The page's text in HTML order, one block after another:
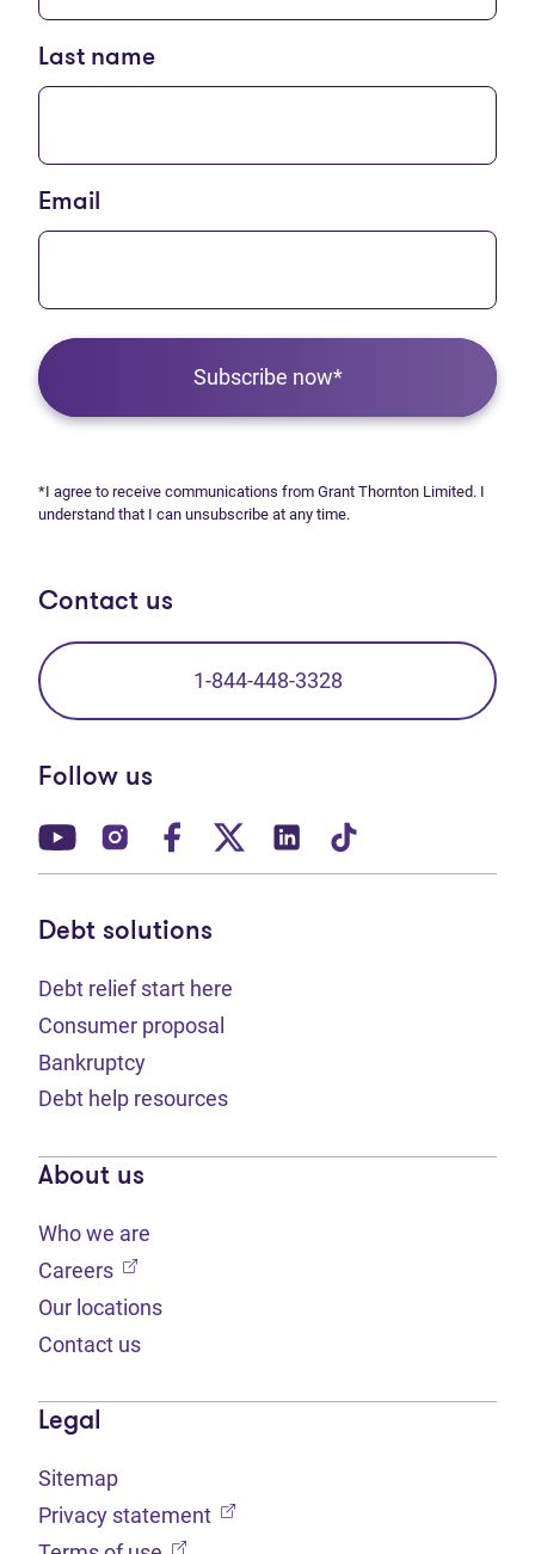
Last name
Email
Subscribe now*
*I agree to receive communications from Grant Thornton Limited. I
understand that I can unsubscribe at any time.
Contact us
1-844-448-3328
Follow us
(opens in new tab)
(opens in new tab)
(opens in new tab)
(opens in new tab)
(opens in new tab)
Debt solutions
Debt relief start here
Consumer proposal
Bankruptcy
Debt help resources
About us
Who we are
Careers (opens in new tab)
Our locations
Contact us
Legal
Sitemap
Privacy statement (opens in new tab)